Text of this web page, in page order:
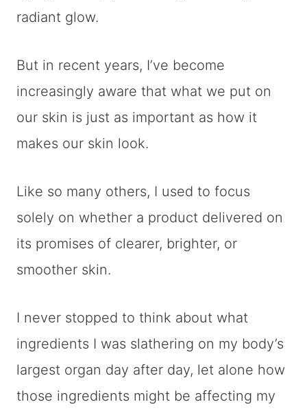
radiant glow.
But in recent years, I’ve become
increasingly aware that what we put on
our skin is just as important as how it
makes our skin look.
Like so many others, I used to focus
solely on whether a product delivered on
its promises of clearer, brighter, or
smoother skin.
I never stopped to think about what
ingredients I was slathering on my body’s
largest organ day after day, let alone how
those ingredients might be affecting my